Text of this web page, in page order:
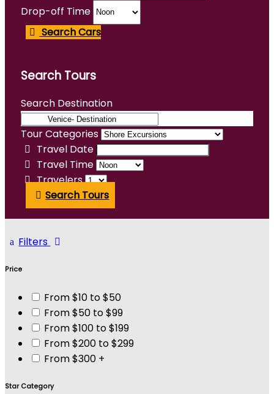
Drop-off Time
Search Cars
Search Tours
Search Destination
Tour Categories
Travel Date
Travel Time
Travelers
Search Tours
Filters
Price
From $10 to $50
From $50 to $99
From $100 to $199
From $200 to $299
From $300 +
Star Category